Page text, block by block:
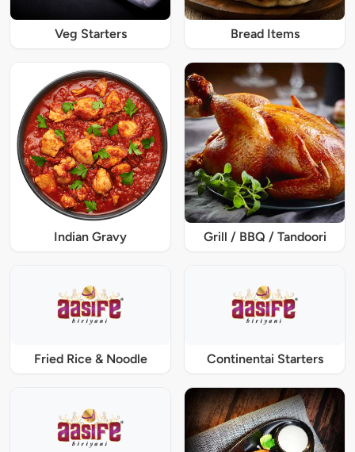
Veg Starters Bread Items
Indian Gravy Grill / BBQ / Tandoori
Fried Rice & Noodle Continentai Starters